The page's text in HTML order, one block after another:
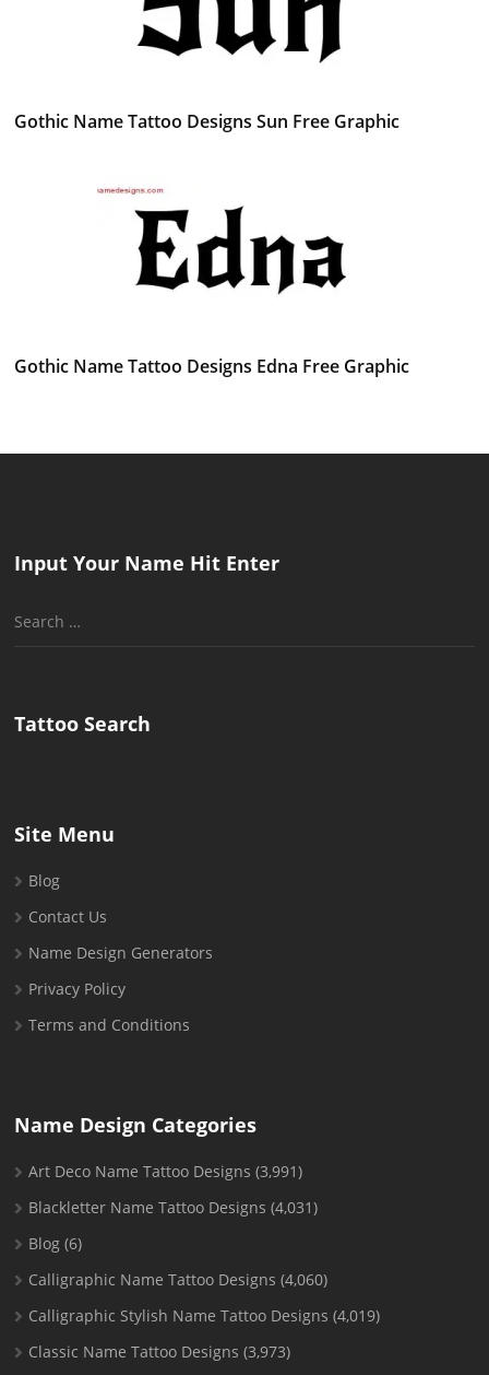
Gothic Name Tattoo Designs Sun Free Graphic
Gothic Name Tattoo Designs Edna Free Graphic
Input Your Name Hit Enter
Search
Tattoo Search
Site Menu
Blog
Contact Us
Name Design Generators
Privacy Policy
Terms and Conditions
Name Design Categories
Art Deco Name Tattoo Designs (3,991)
Blackletter Name Tattoo Designs (4,031)
Blog (6)
Calligraphic Name Tattoo Designs (4,060)
Calligraphic Stylish Name Tattoo Designs (4,019)
Classic Name Tattoo Designs (3,973)